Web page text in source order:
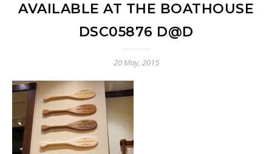
AVAILABLE AT THE BOATHOUSE
DSC05876 D@D
20 May, 2015